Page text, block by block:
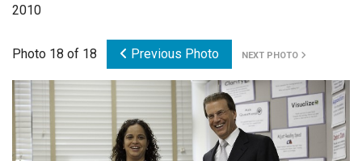
Newsroom
Videos
Connections
2010
Photo 18 of 18 Previous Photo NEXT PHOTO